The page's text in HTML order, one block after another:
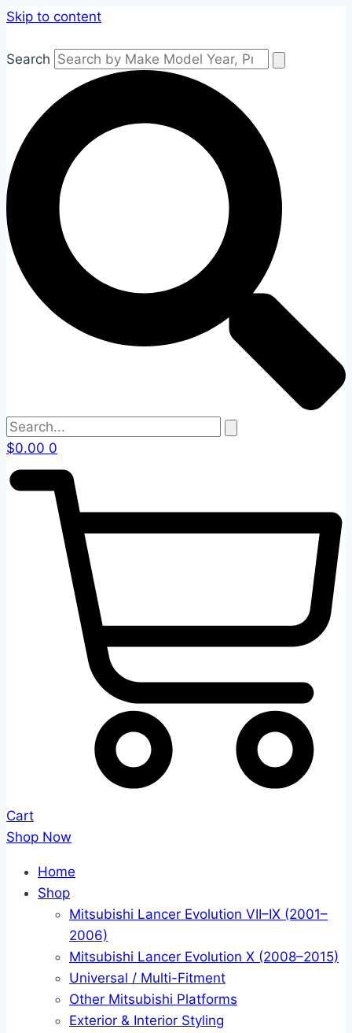
Skip to content
Search
$0.00 0
Cart
Shop Now
Home
Shop
Mitsubishi Lancer Evolution VII–IX (2001–
2006)
Mitsubishi Lancer Evolution X (2008–2015)
Universal / Multi-Fitment
Other Mitsubishi Platforms
Exterior & Interior Styling